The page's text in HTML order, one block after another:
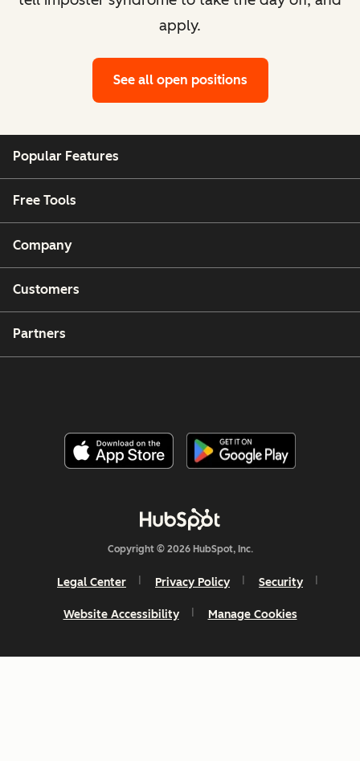
apply.
See all open positions
Popular Features
Free Tools
Company
Customers
Partners
Copyright © 2026 HubSpot, Inc.
Legal Center Privacy Policy Security
Website Accessibility Manage Cookies